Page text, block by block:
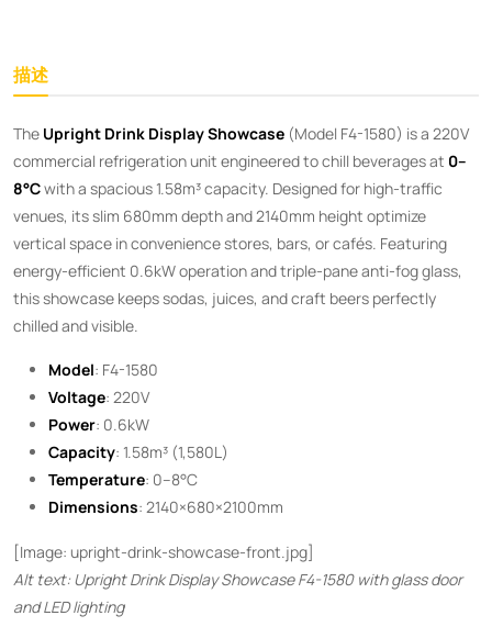
描述
The ​ Upright Drink Display Showcase ​ (Model F4-1580) is a 220V
commercial refrigeration unit engineered to chill beverages at ​ 0–
8°C​ with a spacious 1.58m³ capacity. Designed for high-traffic
venues, its slim 680mm depth and 2140mm height optimize
vertical space in convenience stores, bars, or cafés. Featuring
energy-efficient 0.6kW operation and triple-pane anti-fog glass,
this showcase keeps sodas, juices, and craft beers perfectly
chilled and visible.
Model: F4-1580
Voltage: 220V
Power: 0.6kW
Capacity: 1.58m³ (1,580L)
Temperature: 0–8°C
Dimensions: 2140×680×2100mm
[Image: upright-drink-showcase-front.jpg]
Alt text: Upright Drink Display Showcase F4-1580 with glass door
and LED lighting